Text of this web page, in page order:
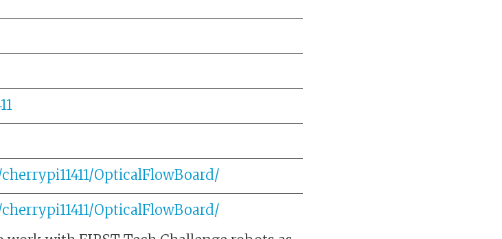
OpticalFlowBoard/
OpticalFlowBoard/